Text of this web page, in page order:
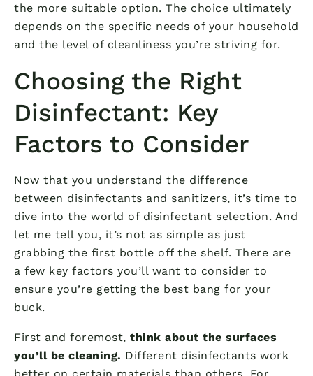
the more suitable option. The choice ultimately
depends on the specific needs of your household
and the level of cleanliness you’re striving for.
Choosing the Right
Disinfectant: Key
Factors to Consider
Now that you understand the difference
between disinfectants and sanitizers, it’s time to
dive into the world of disinfectant selection. And
let me tell you, it’s not as simple as just
grabbing the first bottle off the shelf. There are
a few key factors you’ll want to consider to
ensure you’re getting the best bang for your
buck.
First and foremost, think about the surfaces
you’ll be cleaning. Different disinfectants work
better on certain materials than others. For